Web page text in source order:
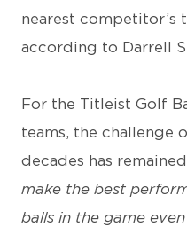
nearest competitor’s
according to Darrell
For the Titleist Golf
teams, the challenge
decades has
make the best
balls in the game